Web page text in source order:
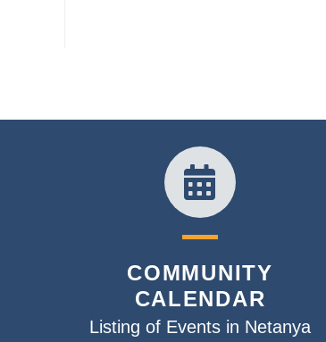
COMMUNITY
CALENDAR
Listing of Events in Netanya